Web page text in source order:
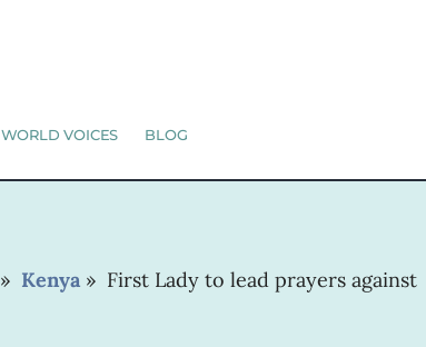
WORLD VOICES BLOG
» Kenya » First Lady to lead prayers against